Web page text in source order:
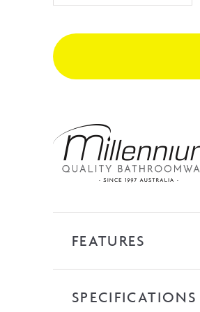
Basin
Gunmetal
quantity
FEATURES
SPECIFICATIONS